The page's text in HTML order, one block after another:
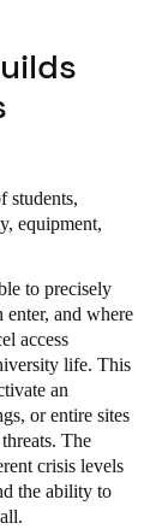
students,
equipment,
to precisely
enter, and where
access
life. This
an
or entire sites
The
crisis levels
the ability to